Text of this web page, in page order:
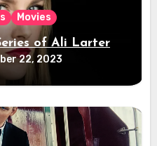
Movies
of Ali Larter
22, 2023